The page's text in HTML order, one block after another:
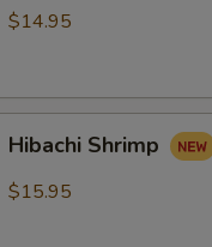
$14.95
Shrimp
Hibachi Shrimp
$15.95